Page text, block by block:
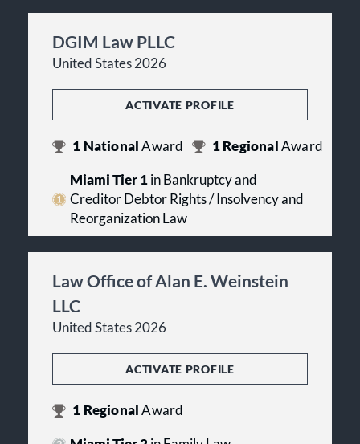
DGIM Law PLLC
United States 2026
ACTIVATE PROFILE
1 NationalAward 1Regional Award
Miami Tier 1in Bankruptcy and
Creditor Debtor Rights / Insolvency and
Reorganization Law
Law Office of Alan E. Weinstein
LLC
United States 2026
ACTIVATE PROFILE
1 RegionalAward